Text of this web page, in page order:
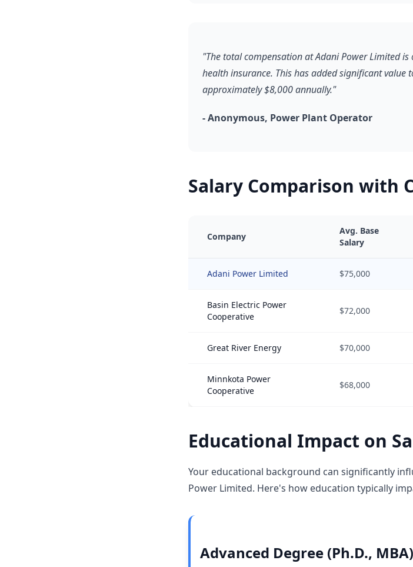
"The total compensation at Adani Power Limited
health insurance. This has added significant value
approximately $8,000 annually."
- Anonymous, Power Plant Operator
Salary Comparison with
Company
Avg. Base
Salary
Adani Power Limited $75,000
Basin Electric Power
Cooperative
$72,000
Great River Energy $70,000
Minnkota Power
Cooperative
$68,000
Educational Impact on
Your educational background can significantly
Power Limited. Here's how education typically
Advanced Degree (Ph.D., MBA)